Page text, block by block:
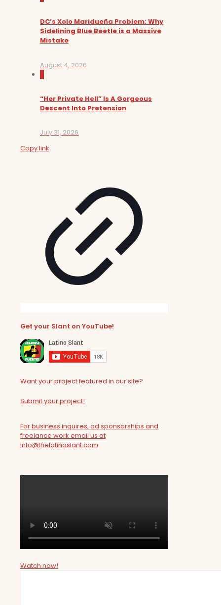
DC’s Xolo Maridueña Problem: Why
Sidelining Blue Beetle is a Massive
Mistake
August 4, 2026
“Her Private Hell” Is A Gorgeous
Descent Into Pretension
July 31, 2026
Copy link
Get your Slant on YouTube!
Want your project featured in our site?
Submit your project!
For business inquires, ad sponsorships and
freelance work email us at
info@thelatinoslant.com
Watch now!